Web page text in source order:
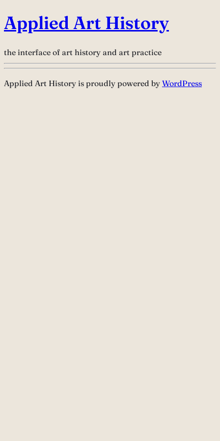
Applied Art History
the interface of art history and art practice
Applied Art History is proudly powered by WordPress